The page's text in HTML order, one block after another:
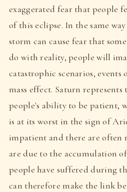
exaggerated fear that people
of this eclipse. In the same
storm can cause fear that
do with reality, people will
catastrophic scenarios, events
mass effect. Saturn
people's ability to be patient,
is at its worst in the sign of
impatient and there are often
are due to the accumulation
people have suffered during
can therefore make the link